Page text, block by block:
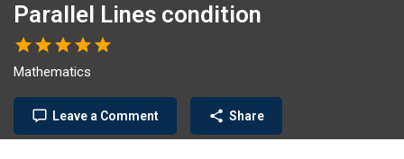
Parallel Lines condition
Mathematics
Leave a Comment Share